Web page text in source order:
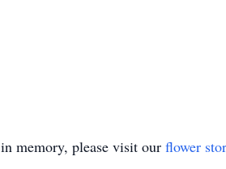
in memory, please visit our flower